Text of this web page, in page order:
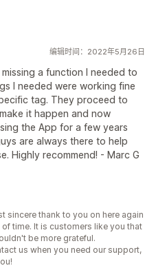
编辑时间：2022年5月26日
a function I needed to
I needed were working fine
tag. They proceed to
it happen and now
the App for a few years
are always there to help
Highly recommend! - Marc G
sincere thank to you on here again
time. It is customers like you that
be more grateful.
us when you need our support,